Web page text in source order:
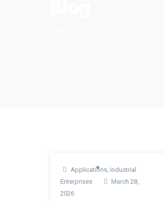
Applications, Industrial
Enterprises
March 28,
2026